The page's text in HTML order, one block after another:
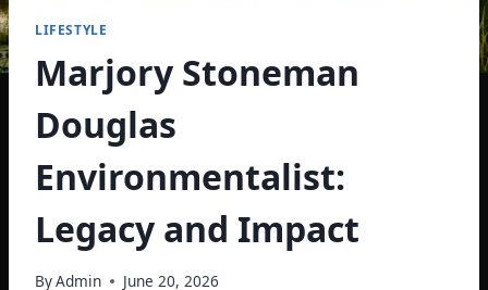
LIFESTYLE
Marjory Stoneman
Douglas
Environmentalist:
Legacy and Impact
ByAdmin June 20, 2026